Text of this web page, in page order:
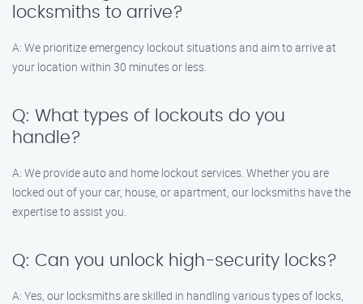
locksmiths to arrive?
A: We prioritize emergency lockout situations and aim to arrive at
your location within 30 minutes or less.
Q: What types of lockouts do you
handle?
A: We provide auto and home lockout services. Whether you are
locked out of your car, house, or apartment, our locksmiths have the
expertise to assist you.
Q: Can you unlock high-security locks?
A: Yes, our locksmiths are skilled in handling various types of locks,